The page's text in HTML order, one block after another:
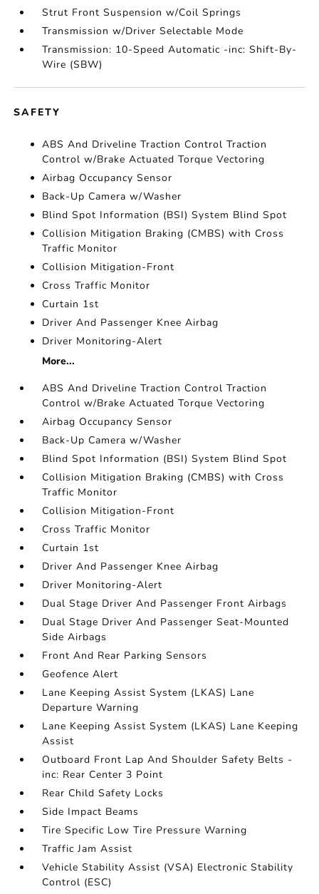
Strut Front Suspension w/Coil Springs
Transmission w/Driver Selectable Mode
Transmission: 10-Speed Automatic -inc: Shift-By-
Wire (SBW)
SAFETY
ABS And Driveline Traction Control Traction
Control w/Brake Actuated Torque Vectoring
Airbag Occupancy Sensor
Back-Up Camera w/Washer
Blind Spot Information (BSI) System Blind Spot
Collision Mitigation Braking (CMBS) with Cross
Traffic Monitor
Collision Mitigation-Front
Cross Traffic Monitor
Curtain 1st
Driver And Passenger Knee Airbag
Driver Monitoring-Alert
More...
ABS And Driveline Traction Control Traction
Control w/Brake Actuated Torque Vectoring
Airbag Occupancy Sensor
Back-Up Camera w/Washer
Blind Spot Information (BSI) System Blind Spot
Collision Mitigation Braking (CMBS) with Cross
Traffic Monitor
Collision Mitigation-Front
Cross Traffic Monitor
Curtain 1st
Driver And Passenger Knee Airbag
Driver Monitoring-Alert
Dual Stage Driver And Passenger Front Airbags
Dual Stage Driver And Passenger Seat-Mounted
Side Airbags
Front And Rear Parking Sensors
Geofence Alert
Lane Keeping Assist System (LKAS) Lane
Departure Warning
Lane Keeping Assist System (LKAS) Lane Keeping
Assist
Outboard Front Lap And Shoulder Safety Belts -
inc: Rear Center 3 Point
Rear Child Safety Locks
Side Impact Beams
Tire Specific Low Tire Pressure Warning
Traffic Jam Assist
Vehicle Stability Assist (VSA) Electronic Stability
Control (ESC)